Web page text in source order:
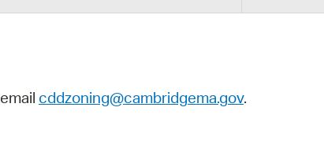
email cddzoning@cambridgema.gov.